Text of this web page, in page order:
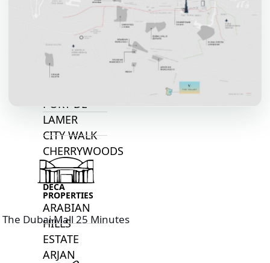
JUMEIRAH
MERAAS
THE ACRES
BLUEWATERS
PORT DE
LAMER
CITY WALK
CHERRYWOODS
DECA
PROPERTIES
ARABIAN
HILLS
ESTATE
ARJAN
The Dubai Mall 25 Minutes